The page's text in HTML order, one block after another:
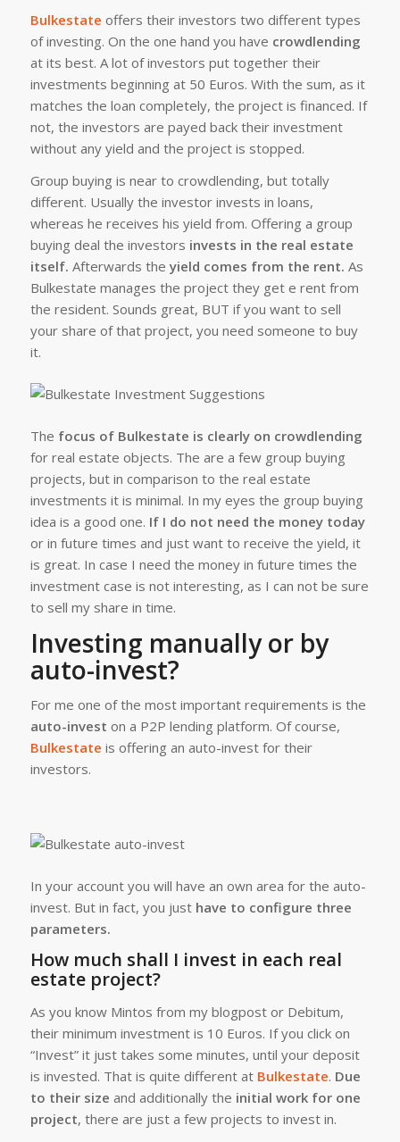
Bulkestate offers their investors two different types
of investing. On the one hand you have crowdlending
at its best. A lot of investors put together their
investments beginning at 50 Euros. With the sum, as it
matches the loan completely, the project is financed. If
not, the investors are payed back their investment
without any yield and the project is stopped.
Group buying is near to crowdlending, but totally
different. Usually the investor invests in loans,
whereas he receives his yield from. Offering a group
buying deal the investors invests in the real estate
itself. Afterwards the yield comes from the rent. As
Bulkestate manages the project they get e rent from
the resident. Sounds great, BUT if you want to sell
your share of that project, you need someone to buy
it.
The focus of Bulkestate is clearly on crowdlending
for real estate objects. The are a few group buying
projects, but in comparison to the real estate
investments it is minimal. In my eyes the group buying
idea is a good one. If I do not need the money today
or in future times and just want to receive the yield, it
is great. In case I need the money in future times the
investment case is not interesting, as I can not be sure
to sell my share in time.
Investing manually or by
auto-invest?
For me one of the most important requirements is the
auto-invest on a P2P lending platform. Of course,
Bulkestate is offering an auto-invest for their
investors.
In your account you will have an own area for the auto-
invest. But in fact, you just have to configure three
parameters.
How much shall I invest in each real
estate project?
As you know Mintos from my blogpost or Debitum,
their minimum investment is 10 Euros. If you click on
“Invest” it just takes some minutes, until your deposit
is invested. That is quite different at Bulkestate. Due
to their size and additionally the initial work for one
project, there are just a few projects to invest in.